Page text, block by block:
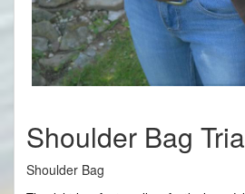
Shoulder Bag
Shoulder Bag